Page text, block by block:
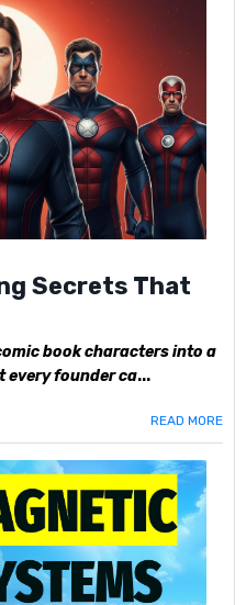
Secrets That
book characters into a
every founder ca...
READ MORE